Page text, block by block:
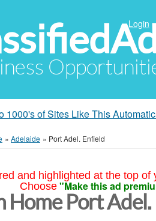
Login
1000's of Sites Like This
» Adelaide » Port Adel. Enfield
and highlighted at the top
Choose "Make this ad
Port Adel.